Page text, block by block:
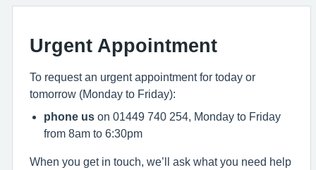
Urgent Appointment
To request an urgent appointment for today or
tomorrow (Monday to Friday):
phone us on 01449 740 254, Monday to Friday
from 8am to 6:30pm
When you get in touch, we’ll ask what you need help